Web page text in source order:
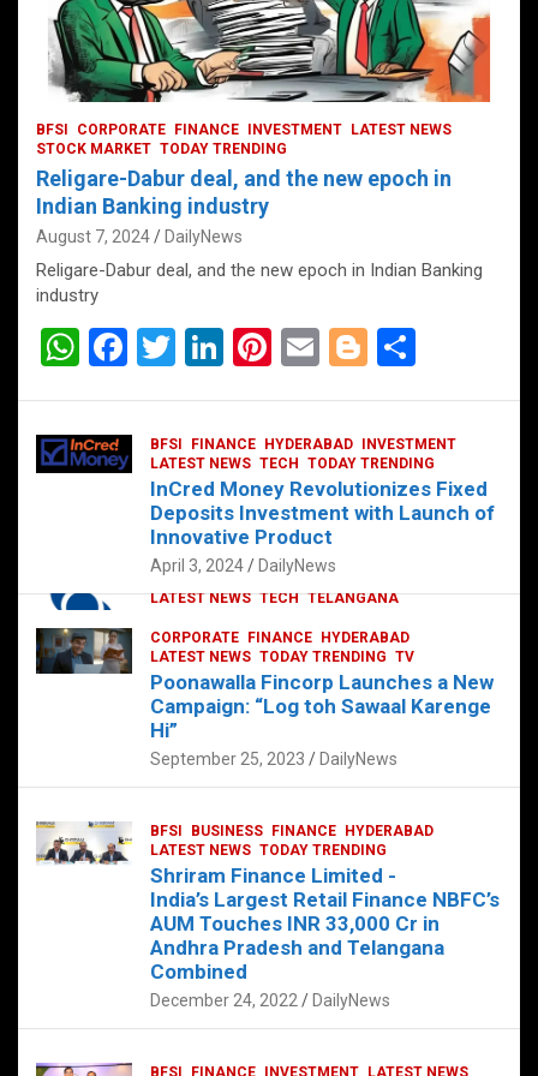
CORPORATE HYDERABAD
LATEST NEWS TECH TELANGANA
Sonoco Opens High-Tech Hub in
Hyderabad to Drive Global Innovation
February 17, 2025 DailyNews
BFSI CORPORATE FINANCE INVESTMENT
LATEST NEWS
STOCK MARKET TODAY TRENDING
Religare-Dabur deal, and the new epoch in
Indian Banking industry
August 7, 2024 DailyNews
Religare-Dabur deal, and the new epoch in Indian Banking
industry
W
at
s
F
ce
b
T
er
Li
dI
n
Pi
es
t
E
Bl
g
er
e
BFSI FINANCE HYDERABAD
INVESTMENT
LATEST NEWS TECH TODAY TRENDING
InCred Money Revolutionizes Fixed
Deposits Investment with Launch of
Innovative Product
April 3, 2024 DailyNews
CORPORATE FINANCE
HYDERABAD
LATEST NEWS TODAY TRENDING TV
Poonawalla Fincorp Launches a New
Campaign: “Log toh Sawaal Karenge
Hi”
September 25, 2023 DailyNews
BFSI BUSINESS FINANCE
HYDERABAD
LATEST NEWS TODAY TRENDING
Shriram Finance Limited -
India’s Largest Retail Finance NBFC’s
AUM Touches INR 33,000 Cr in
Andhra Pradesh and Telangana
Combined
December 24, 2022 DailyNews
BFSI FINANCE INVESTMENT
LATEST NEWS